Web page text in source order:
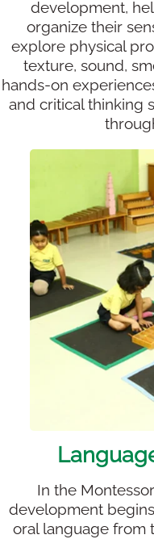
development,
organize their
explore physical
texture, sound,
hands-on
and critical thinking
In the
development
oral language from